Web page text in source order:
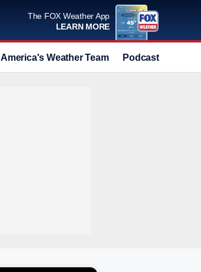
The FOX Weather App
LEARN MORE
America's Weather Team Podcast